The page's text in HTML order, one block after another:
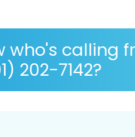
who's calling
202-7142?